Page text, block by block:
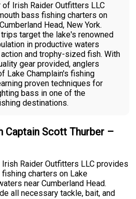
of Irish Raider Outfitters LLC
bass fishing charters on
Head, New York.
target the lake's renowned
in productive waters
and trophy-sized fish. With
gear provided, anglers
Lake Champlain's fishing
proven techniques for
bass in one of the
destinations.
Captain Scott Thurber –
Raider Outfitters LLC provides
charters on Lake
near Cumberland Head.
all necessary tackle, bait, and